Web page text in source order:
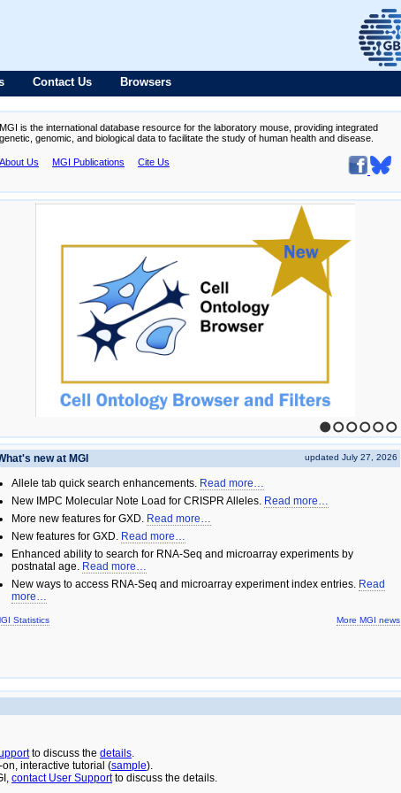
Contact Us Browsers
MGI is the international database resource for the laboratory mouse, providing integrated
genetic, genomic, and biological data to facilitate the study of human health and disease.
About Us MGI Publications Cite Us
1 2 3 4 5 6
new at MGI
updated July 27, 2026
Allele tab quick search enhancements. Read more…
New IMPC Molecular Note Load for CRISPR Alleles. Read more…
More new features for GXD. Read more…
New features for GXD. Read more…
Enhanced ability to search for RNA-Seq and microarray experiments by
postnatal age. Read more…
New ways to access RNA-Seq and microarray experiment index entries. Read
more…
Statistics More MGI news
to discuss the details.
interactive tutorial (sample).
contact User Supportto discuss the details.